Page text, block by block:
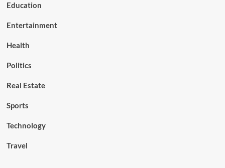
Education
Entertainment
Health
Politics
Real Estate
Sports
Technology
Travel